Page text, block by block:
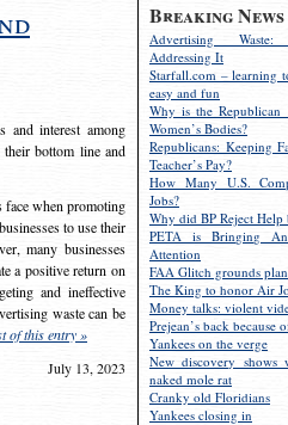
Breaking News
Advertising
Addressing It
Starfall.com – learning
easy and fun
Why is the
Women’s Bodies?
Republicans: Keeping
Teacher’s Pay?
How Many U.S.
Jobs?
Why did BP Reject Help
PETA is Bringing
Attention
FAA Glitch grounds
The King to honor Air
Money talks: violent
Prejean’s back because
Yankees on the verge
New discovery
naked mole rat
Cranky old Floridians
Yankees closing in
and interest among
their bottom line and
face when promoting
to use their
many businesses
a positive return on
and ineffective
waste can be
of this entry »
July 13, 2023